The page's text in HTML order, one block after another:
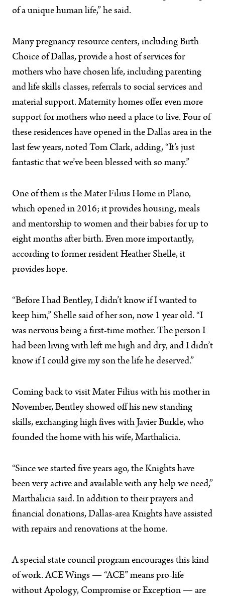
of a unique human life,” he said.
Many pregnancy resource centers, including Birth
Choice of Dallas, provide a host of services for
mothers who have chosen life, including parenting
and life skills classes, referrals to social services and
material support. Maternity homes offer even more
support for mothers who need a place to live. Four of
these residences have opened in the Dallas area in the
last few years, noted Tom Clark, adding, “It’s just
fantastic that we’ve been blessed with so many.”
One of them is the Mater Filius Home in Plano,
which opened in 2016; it provides housing, meals
and mentorship to women and their babies for up to
eight months after birth. Even more importantly,
according to former resident Heather Shelle, it
provides hope.
“Before I had Bentley, I didn’t know if I wanted to
keep him,” Shelle said of her son, now 1 year old. “I
was nervous being a first-time mother. The person I
had been living with left me high and dry, and I didn’t
know if I could give my son the life he deserved.”
Coming back to visit Mater Filius with his mother in
November, Bentley showed off his new standing
skills, exchanging high fives with Javier Burkle, who
founded the home with his wife, Marthalicia.
“Since we started five years ago, the Knights have
been very active and available with any help we need,”
Marthalicia said. In addition to their prayers and
financial donations, Dallas-area Knights have assisted
with repairs and renovations at the home.
A special state council program encourages this kind
of work. ACE Wings — “ACE” means pro-life
without Apology, Compromise or Exception — are